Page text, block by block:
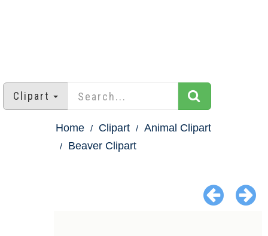
Clipart
Home Clipart
Animal Clipart
Beaver Clipart